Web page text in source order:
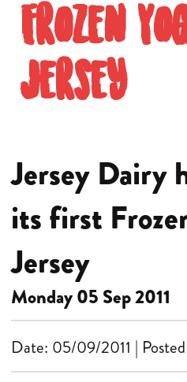
Frozen
Jersey
Jersey Dairy
its first
Jersey
Monday 05 Sep 2011
Date: 05/09/2011 |